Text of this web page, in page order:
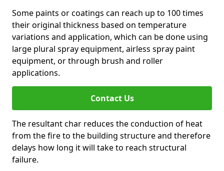
Some paints or coatings can reach up to 100 times
their original thickness based on temperature
variations and application, which can be done using
large plural spray equipment, airless spray paint
equipment, or through brush and roller
applications.
Contact Us
The resultant char reduces the conduction of heat
from the fire to the building structure and therefore
delays how long it will take to reach structural
failure.